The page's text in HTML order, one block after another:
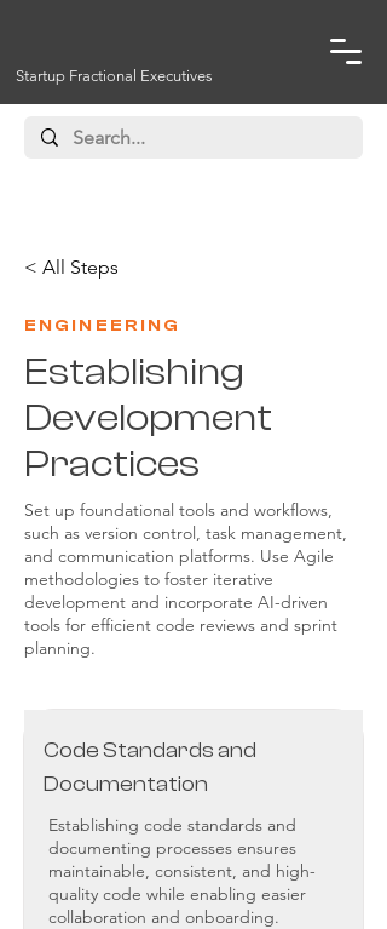
Startup Fractional Executives
< All Steps
ENGINEERING
Establishing
Development
Practices
Set up foundational tools and workflows,
such as version control, task management,
and communication platforms. Use Agile
methodologies to foster iterative
development and incorporate AI-driven
tools for efficient code reviews and sprint
planning.
Code Standards and
Documentation
Establishing code standards and
documenting processes ensures
maintainable, consistent, and high-
quality code while enabling easier
collaboration and onboarding.